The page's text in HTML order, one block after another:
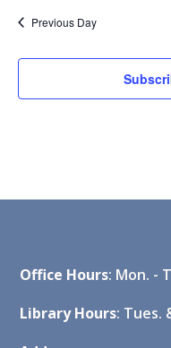
Previous Day
Office Hours: Mon. -
Library Hours: Tues.